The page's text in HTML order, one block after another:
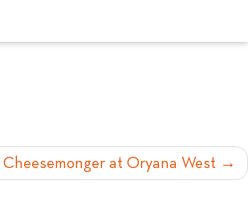
at Oryana West